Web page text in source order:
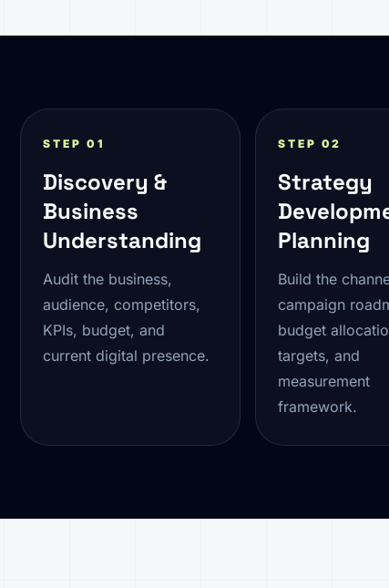
STEP 01
Discovery &
Business
Understanding
Audit the business,
audience, competitors,
KPIs, budget, and
current digital presence.
STEP 02
Strategy
Planning
Build the
campaign
budget
targets, and
measurement
framework.